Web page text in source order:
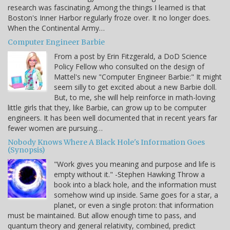
research was fascinating. Among the things I learned is that
Boston's Inner Harbor regularly froze over. It no longer does.
When the Continental Army…
Computer Engineer Barbie
From a post by Erin Fitzgerald, a DoD Science
Policy Fellow who consulted on the design of
Mattel's new "Computer Engineer Barbie:" It might
seem silly to get excited about a new Barbie doll.
But, to me, she will help reinforce in math-loving
little girls that they, like Barbie, can grow up to be computer
engineers. It has been well documented that in recent years far
fewer women are pursuing…
Nobody Knows Where A Black Hole's Information Goes
(Synopsis)
"Work gives you meaning and purpose and life is
empty without it." -Stephen Hawking Throw a
book into a black hole, and the information must
somehow wind up inside. Same goes for a star, a
planet, or even a single proton: that information
must be maintained. But allow enough time to pass, and
quantum theory and general relativity, combined, predict